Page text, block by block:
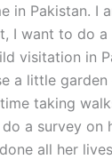
in Pakistan. I
I want to do
visitation in
a little
taking
a survey on
all her